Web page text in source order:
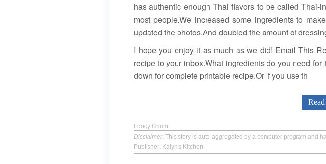
has authentic enough Thai flavors to be called
most people.We increased some ingredients to
updated the photos.And doubled the amount of
I hope you enjoy it as much as we did! Email This
recipe to your inbox.What ingredients do you need
down for complete printable recipe.Or if you use th
Foody Chum
Disclaimer: This story is auto-aggregated by a computer program and
Publisher: Kalyn's Kitchen